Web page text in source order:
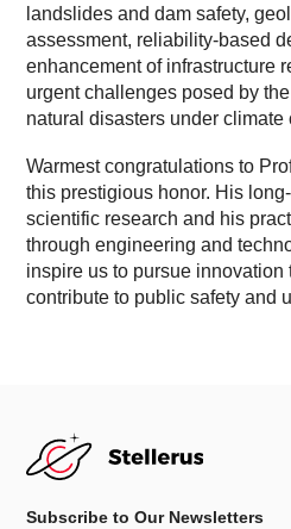
landslides and dam safety,
assessment, reliability-based
enhancement of infrastructure
urgent challenges posed by
natural disasters under climate
Warmest congratulations to
this prestigious honor. His
scientific research and his
through engineering and
inspire us to pursue innovation
contribute to public safety and
Subscribe to Our Newsletters